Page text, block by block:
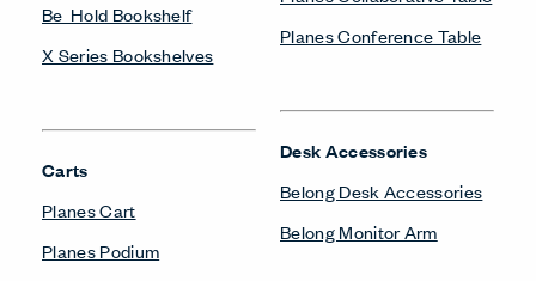
Be_Hold Bookshelf
X Series Bookshelves
Carts
Planes Cart
Planes Podium
Planes Conference Table
Desk Accessories
Belong Desk Accessories
Belong Monitor Arm